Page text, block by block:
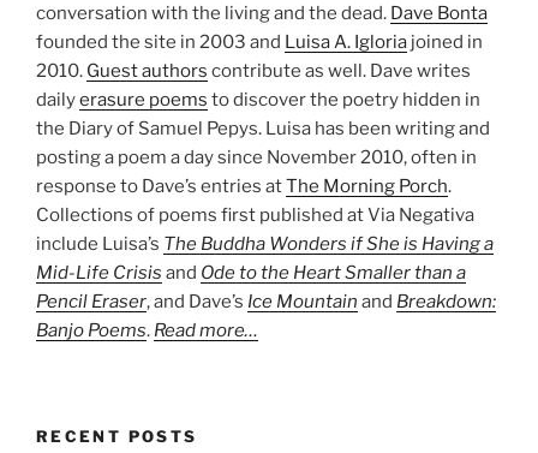
conversation with the living and the dead. Dave Bonta
founded the site in 2003 and Luisa A. Igloria joined in
2010. Guest authors contribute as well. Dave writes
dailyerasure poems to discover the poetry hidden in
the Diary of Samuel Pepys. Luisa has been writing and
posting a poem a day since November 2010, often in
response to Dave’s entries atThe Morning Porch.
Collections of poems first published at Via Negativa
include Luisa’s The Buddha Wonders if She is Having a
Mid-Life Crisis and Ode to the Heart Smaller than a
Pencil Eraser, and Dave’s Ice Mountain and Breakdown:
Banjo Poems. Read more…
RECENT POSTS